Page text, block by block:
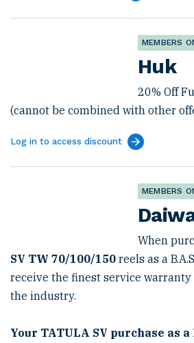
MEMBERS
Huk
20% Off
(cannot be combined with other
Log in to access discount
MEMBERS
When
SV TW 70/100/150 reels as a
receive the finest service
the industry.
Your TATULA SV purchase as a